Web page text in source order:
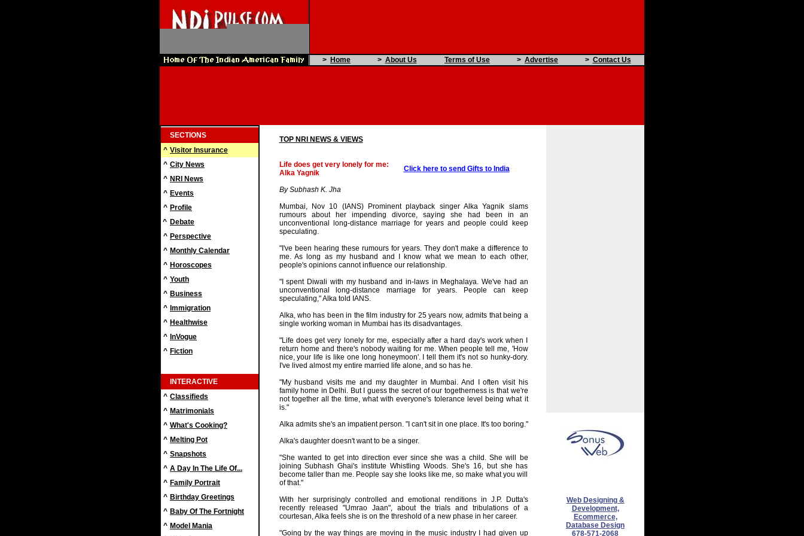
> Home > About Us Terms of Use > Advertise > Contact Us
SECTIONS
^ Visitor Insurance
^ City News
^ NRI News
^ Events
^ Profile
^ Debate
^ Perspective
^ Monthly Calendar
^ Horoscopes
^ Youth
^ Business
^ Immigration
^ Healthwise
^ InVogue
^ Fiction
INTERACTIVE
^ Classifieds
^ Matrimonials
^ What's Cooking?
^ Melting Pot
^ Snapshots
^ A Day In The Life Of...
^ Family Portrait
^ Birthday Greetings
^ Baby Of The Fortnight
^ Model Mania
TOP NRI NEWS & VIEWS
Life does get very lonely for me:
Alka Yagnik
Click here to send Gifts to India
By Subhash K. Jha
Mumbai, Nov 10 (IANS) Prominent playback singer Alka Yagnik slams
rumours about her impending divorce, saying she had been in an
unconventional long-distance marriage for years and people could keep
speculating.
"I've been hearing these rumours for years. They don't make a difference to
me. As long as my husband and I know what we mean to each other,
people's opinions cannot influence our relationship.
"I spent Diwali with my husband and in-laws in Meghalaya. We've had an
unconventional long-distance marriage for years. People can keep
speculating," Alka told IANS.
Alka, who has been in the film industry for 25 years now, admits that being a
single working woman in Mumbai has its disadvantages.
"Life does get very lonely for me, especially after a hard day's work when I
return home and there's nobody waiting for me. When people tell me, 'How
nice, your life is like one long honeymoon'. I tell them it's not so hunky-dory.
I've lived almost my entire married life alone, and so has he.
"My husband visits me and my daughter in Mumbai. And I often visit his
family home in Delhi. But I guess the secret of our togetherness is that we're
not together all the time, what with everyone's tolerance level being what it
is."
Alka admits she's an impatient person. "I can't sit in one place. It's too boring."
Alka's daughter doesn't want to be a singer.
"She wanted to get into direction ever since she was a child. She will be
joining Subhash Ghai's institute Whistling Woods. She's 16, but she has
become taller than me. People say she looks like me, so make what you will
of that."
With her surprisingly controlled and emotional renditions in J.P. Dutta's
recently released "Umrao Jaan", about the trials and tribulations of a
courtesan, Alka feels she is on the threshold of a new phase in her career.
"Going by the way things are moving in the music industry I had given up
Web Designing &
Development,
Ecommerce,
Database Design
678-571-2068